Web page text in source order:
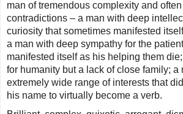
man of tremendous complexity and
contradictions – a man with deep
curiosity that sometimes manifested
a man with deep sympathy for the
manifested itself as his helping them
for humanity but a lack of close family; a
extremely wide range of interests that
his name to virtually become a verb.